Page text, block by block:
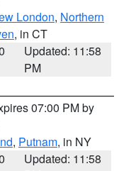
London, Northern
, in CT
Updated: 11:58
PM
07:00 PM by
, Putnam, in NY
Updated: 11:58